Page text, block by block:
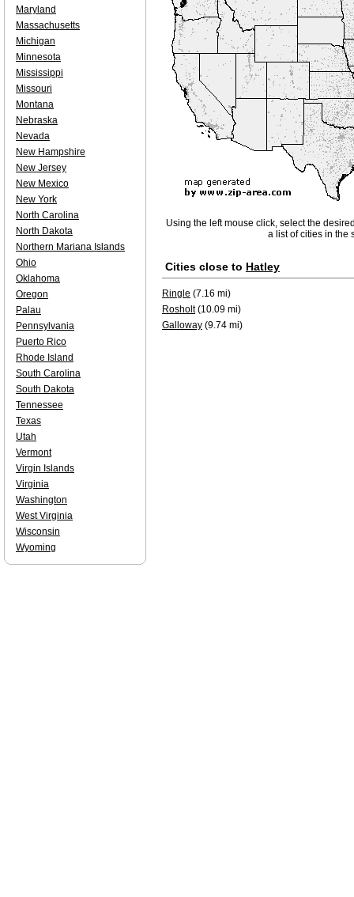
Using the left mouse click, select the
a list of cities in the
Cities close to Hatley
Ringle (7.16 mi)
Rosholt(10.09 mi)
Galloway (9.74 mi)
Maryland
Massachusetts
Michigan
Minnesota
Mississippi
Missouri
Montana
Nebraska
Nevada
New Hampshire
New Jersey
New Mexico
New York
North Carolina
North Dakota
Northern Mariana Islands
Ohio
Oklahoma
Oregon
Palau
Pennsylvania
Puerto Rico
Rhode Island
South Carolina
South Dakota
Tennessee
Texas
Utah
Vermont
Virgin Islands
Virginia
Washington
West Virginia
Wisconsin
Wyoming